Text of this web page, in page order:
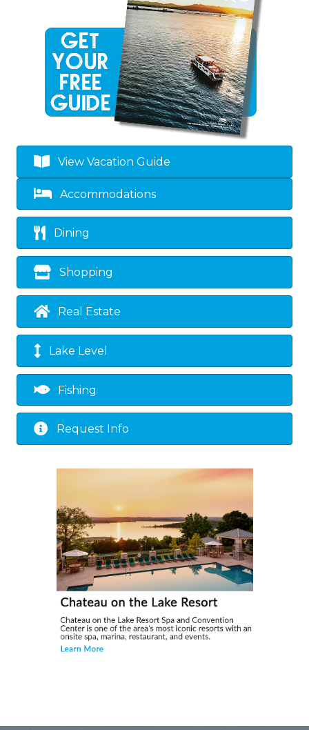
View Vacation Guide
Accommodations
Dining
Shopping
Real Estate
Lake Level
Fishing
Request Info